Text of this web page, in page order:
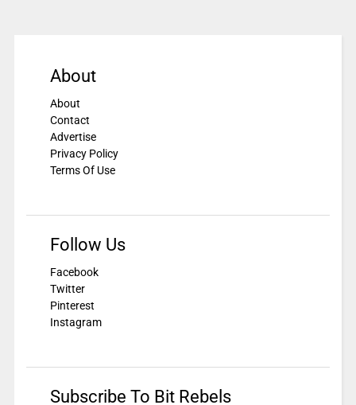
About
About
Contact
Advertise
Privacy Policy
Terms Of Use
Follow Us
Facebook
Twitter
Pinterest
Instagram
Subscribe To Bit Rebels